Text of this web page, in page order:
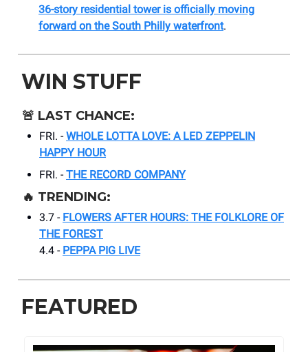
36-story residential tower is officially moving
forward on the South Philly waterfront.
WIN STUFF
🚨 LAST CHANCE:
FRI. - WHOLE LOTTA LOVE: A LED ZEPPELIN
HAPPY HOUR
FRI. - THE RECORD COMPANY
🔥 TRENDING:
3.7 - FLOWERS AFTER HOURS: THE FOLKLORE OF
THE FOREST
4.4 - PEPPA PIG LIVE
FEATURED